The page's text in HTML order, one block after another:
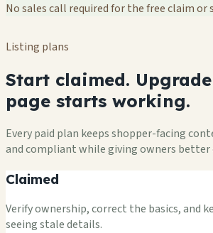
No sales call required for the free claim or
Listing plans
Start claimed.
page starts working.
Every paid plan keeps shopper-facing
and compliant while giving owners
Claimed
Verify ownership, correct the basics, and
seeing stale details.